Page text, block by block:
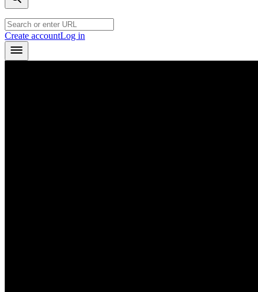
Create accountLog in